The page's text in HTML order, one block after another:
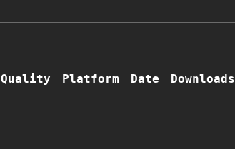
Quality Platform Date Downloads